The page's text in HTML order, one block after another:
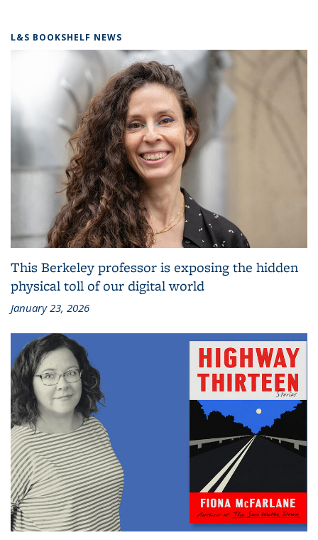
L&S BOOKSHELF NEWS
This Berkeley professor is exposing the hidden
physical toll of our digital world
January 23, 2026